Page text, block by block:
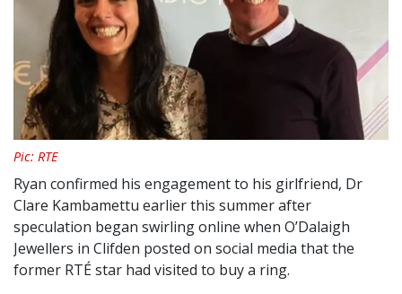
Pic: RTE
Ryan confirmed his engagement to his girlfriend, Dr
Clare Kambamettu earlier this summer after
speculation began swirling online when O’Dalaigh
Jewellers in Clifden posted on social media that the
former RTÉ star had visited to buy a ring.